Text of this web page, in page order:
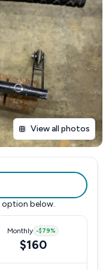
View all photos
option below.
Monthly -$79%
$160